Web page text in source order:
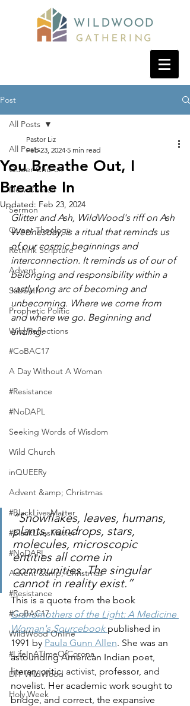
Post
All Posts
Queer Church
New Church
Sermon
Queer Theology
Rethink Scripture
Advent
Sabbath
Prophetic Politic
Wild Reflections
#CoBAC17
A Day Without A Woman
#Resistance
#NoDAPL
Seeking Words of Wisdom
Wild Church
inQUEERy
Advent &amp; Christmas
#BlackLivesMatter
#BlackLivesMatter
#NoDAPL
Advent &amp; Christmas
#Resistance
#CoBAC17
WildWood Online
#LifeInATImeOfCorona
DIY WildWood
Holy Week
All Posts
You Breathe Out, I
Breathe In
Pastor Liz
Feb 23, 2024 5 min read
Updated: Feb 23, 2024
Glitter and Ash, WildWood's riff on Ash
Wednesday, is a ritual that reminds us
of our cosmic beginnings and
interconnection. It reminds us of our of
belonging and responsibility within a
vastly long arc of becoming and
unbecoming. Where we come from
and where we go. Beginning and
ending.
“Snowflakes, leaves, humans,
plants, raindrops, stars,
molecules, microscopic
entities all come in
communities. The singular
cannot in reality exist.”
This is a quote from the book
Grandmothers of the Light: A Medicine
Woman's Sourcebook published in
1991 by Paula Gunn Allen. She was an
astounding American Indian poet,
literary critic, activist, professor, and
novelist. Her academic work sought to
bridge, and correct, the expansive